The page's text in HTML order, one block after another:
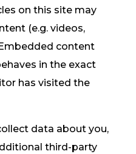
on this site may
(e.g. videos,
content
in the exact
has visited the
data about you,
third-party